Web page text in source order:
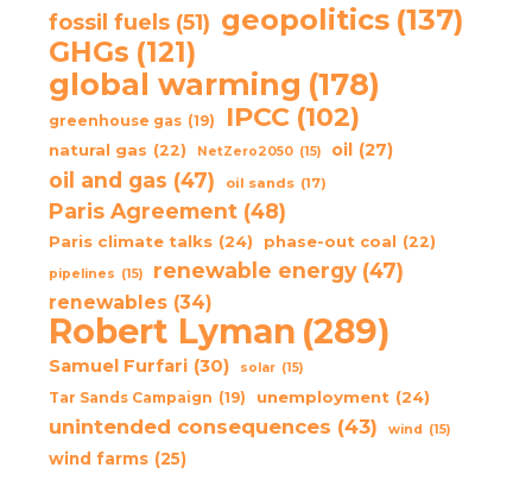
fossil fuels (51) geopolitics (137)
GHGs (121)
global warming (178)
greenhouse gas (19) IPCC (102)
natural gas (22) NetZero2050 (15) oil (27)
oil and gas (47) oil sands (17)
Paris Agreement (48)
Paris climate talks (24) phase-out coal (22)
pipelines (15) renewable energy (47)
renewables (34)
Robert Lyman (289)
Samuel Furfari (30) solar (15)
Tar Sands Campaign (19) unemployment (24)
unintended consequences (43) wind (15)
wind farms (25)